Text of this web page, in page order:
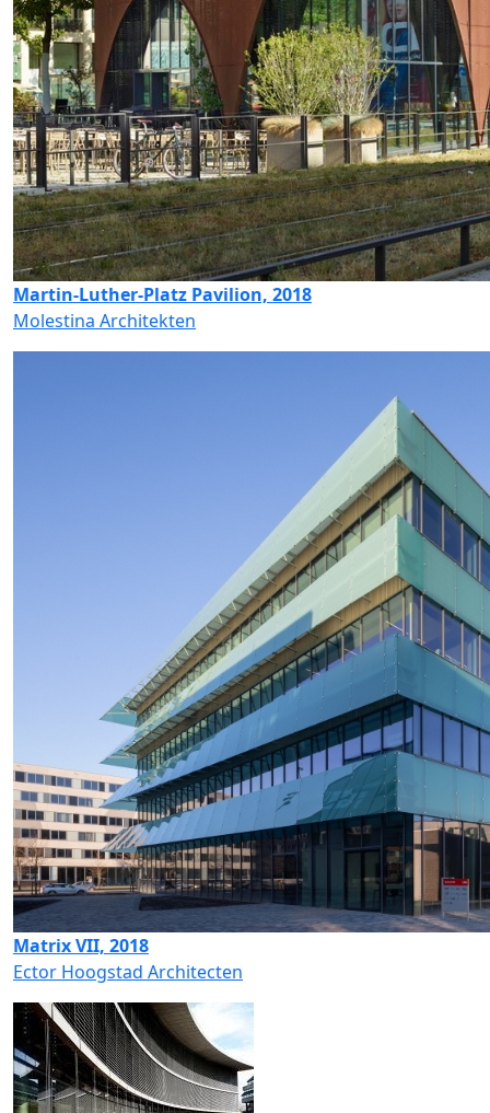
Martin-Luther-Platz Pavilion, 2018
Molestina Architekten
Matrix VII, 2018
Ector Hoogstad Architecten